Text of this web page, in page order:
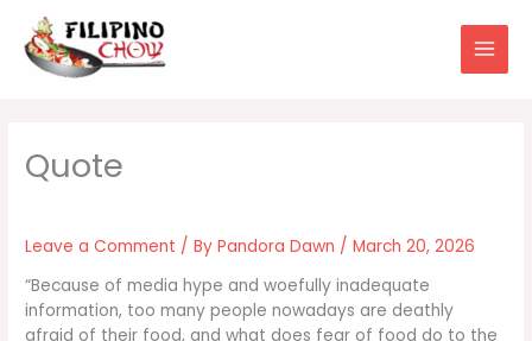
content
Leave a Comment / ByPandora Dawn /March 20, 2026
“Because of media hype and woefully inadequate
information, too many people nowadays are deathly
afraid of their food, and what does fear of food do to the